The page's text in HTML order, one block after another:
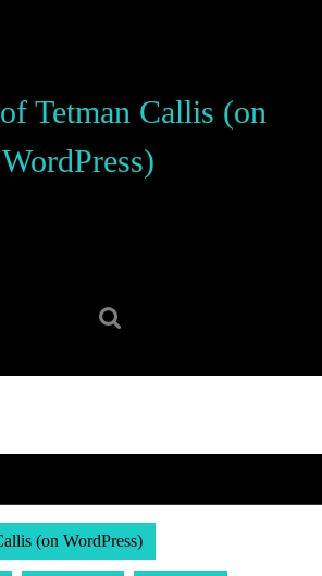
Tetman Callis (on
WordPress)
(on WordPress)